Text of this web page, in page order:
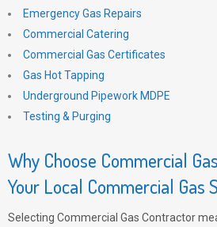
Emergency Gas Repairs
Commercial Catering
Commercial Gas Certificates
Gas Hot Tapping
Underground Pipework MDPE
Testing & Purging
Why Choose Commercial
Your Local Commercial Gas
Selecting Commercial Gas Contractor